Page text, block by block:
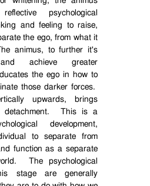
psychological
and feeling to raise,
the ego, from what it
The animus, to further it's
achieve greater
the ego in how to
those darker forces.
upwards, brings
This is a
development,
to separate from
function as a separate
The psychological
stage are generally